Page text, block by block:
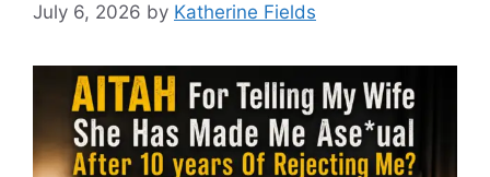
July 6, 2026 by Katherine Fields